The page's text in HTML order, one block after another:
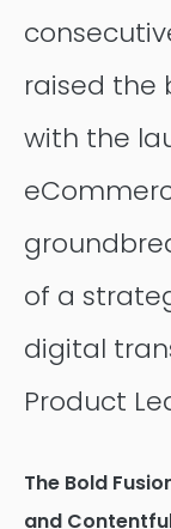
raised the
with the
of a
digital
Product
The Bold
and